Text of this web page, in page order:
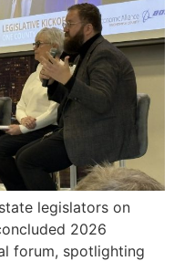
legislators on
2026
forum, spotlighting